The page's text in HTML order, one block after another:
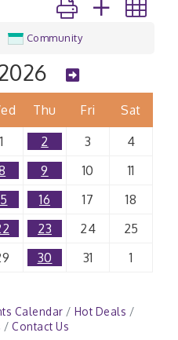
Community
Thu Fri
Sat
1 2 3
4
9 10
11
16 17
18
23 24
25
30 31 1
Calendar
Hot Deals
Contact Us